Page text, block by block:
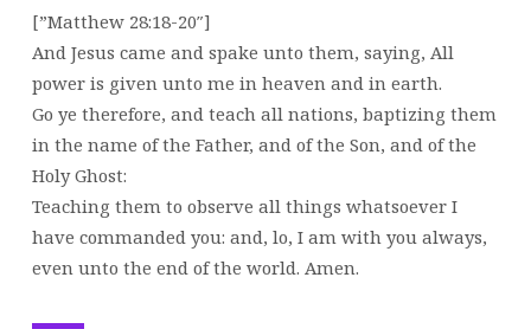
[”Matthew 28:18-20″]
And Jesus came and spake unto them, saying, All
power is given unto me in heaven and in earth.
Go ye therefore, and teach all nations, baptizing them
in the name of the Father, and of the Son, and of the
Holy Ghost:
Teaching them to observe all things whatsoever I
have commanded you: and, lo, I am with you always,
even unto the end of the world. Amen.